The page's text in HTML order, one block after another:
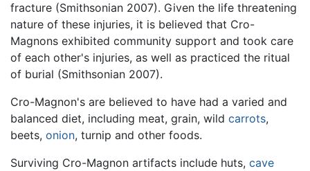
fracture (Smithsonian 2007). Given the life threatening
nature of these injuries, it is believed that Cro-
Magnons exhibited community support and took care
of each other's injuries, as well as practiced the ritual
of burial (Smithsonian 2007).
Cro-Magnon's are believed to have had a varied and
balanced diet, including meat, grain, wild carrots,
beets, onion, turnip and other foods.
Surviving Cro-Magnon artifacts include huts, cave